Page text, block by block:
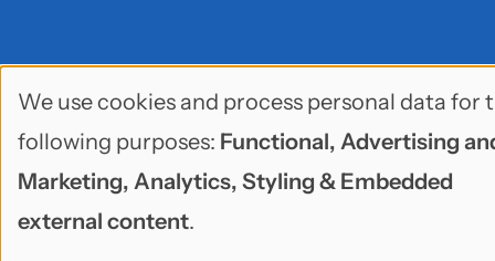
Use
of
personal
We use cookies and process personal data for
following purposes: Functional, Advertising
Marketing, Analytics, Styling & Embedded
external content.